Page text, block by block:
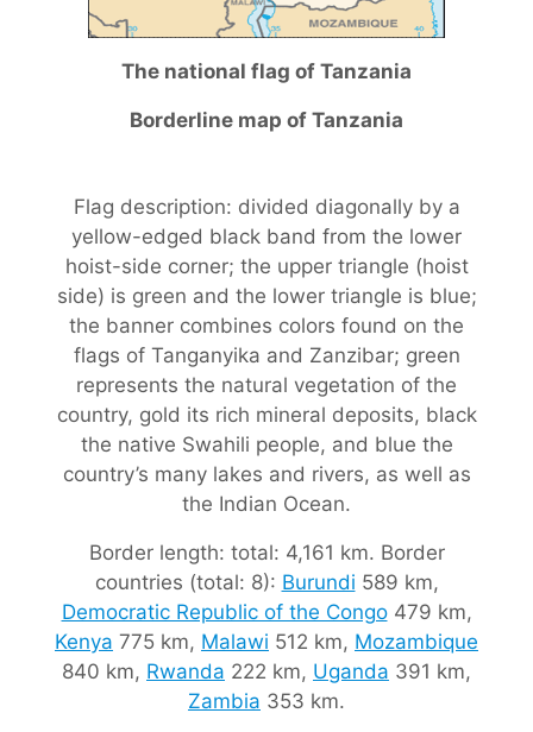
The national flag of Tanzania
Borderline map of Tanzania
Flag description: divided diagonally by a
yellow-edged black band from the lower
hoist-side corner; the upper triangle (hoist
side) is green and the lower triangle is blue;
the banner combines colors found on the
flags of Tanganyika and Zanzibar; green
represents the natural vegetation of the
country, gold its rich mineral deposits, black
the native Swahili people, and blue the
country’s many lakes and rivers, as well as
the Indian Ocean.
Border length: total: 4,161 km. Border
countries (total: 8): Burundi 589 km,
Democratic Republic of the Congo479 km,
Kenya 775 km, Malawi 512 km, Mozambique
840 km, Rwanda 222 km, Uganda 391 km,
Zambia 353 km.